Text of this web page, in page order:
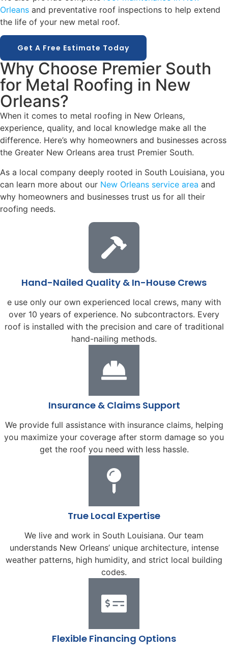
Orleans and preventative roof inspections to help extend
the life of your new metal roof.
Get A Free Estimate Today
Why Choose Premier South
for Metal Roofing in New
Orleans?
When it comes to metal roofing in New Orleans,
experience, quality, and local knowledge make all the
difference. Here’s why homeowners and businesses across
the Greater New Orleans area trust Premier South.
As a local company deeply rooted in South Louisiana, you
can learn more about our New Orleans service area and
why homeowners and businesses trust us for all their
roofing needs.
Hand-Nailed Quality & In-House Crews
e use only our own experienced local crews, many with
over 10 years of experience. No subcontractors. Every
roof is installed with the precision and care of traditional
hand-nailing methods.
Insurance & Claims Support
We provide full assistance with insurance claims, helping
you maximize your coverage after storm damage so you
get the roof you need with less hassle.
True Local Expertise
We live and work in South Louisiana. Our team
understands New Orleans’ unique architecture, intense
weather patterns, high humidity, and strict local building
codes.
Flexible Financing Options